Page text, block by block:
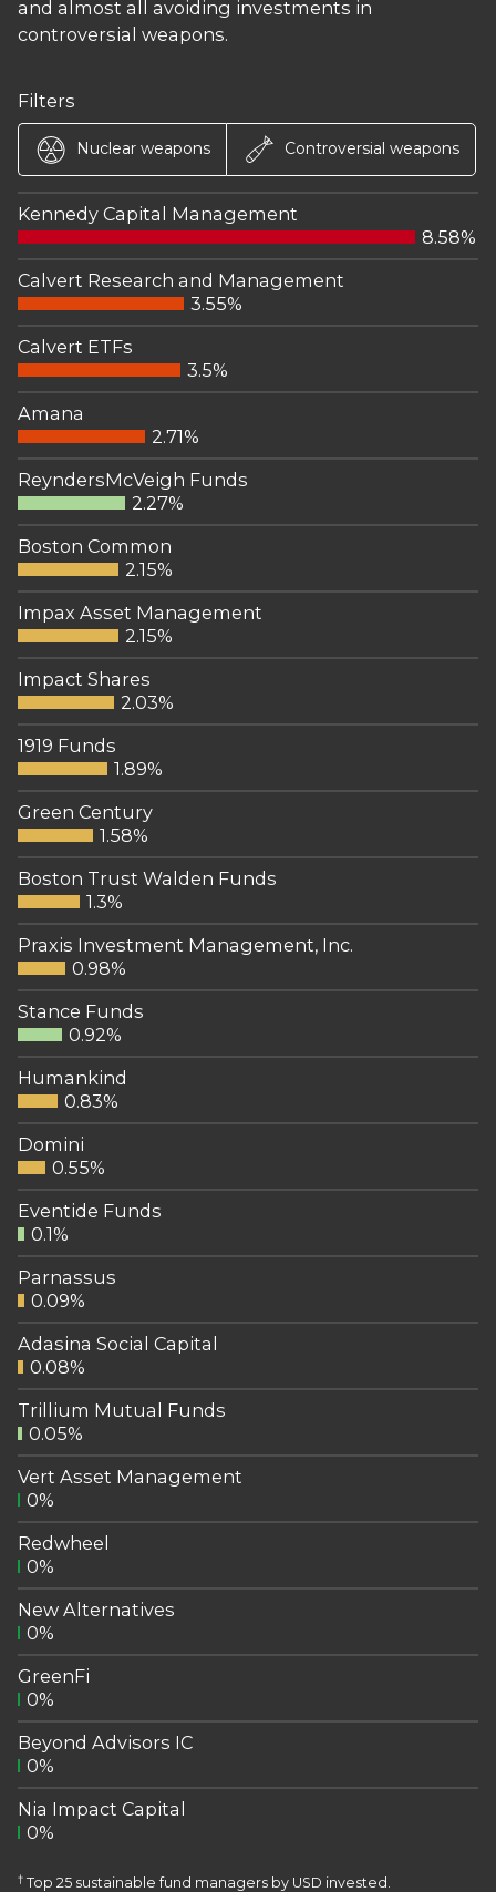
and almost all avoiding investments in
controversial weapons.
Filters
Nuclear weapons Controversial weapons
Kennedy Capital Management
8.58%
Calvert Research and Management
3.55%
Calvert ETFs
3.5%
Amana
2.71%
ReyndersMcVeigh Funds
2.27%
Boston Common
2.15%
Impax Asset Management
2.15%
Impact Shares
2.03%
1919 Funds
1.89%
Green Century
1.58%
Boston Trust Walden Funds
1.3%
Praxis Investment Management, Inc.
0.98%
Stance Funds
0.92%
Humankind
0.83%
Domini
0.55%
Eventide Funds
0.1%
Parnassus
0.09%
Adasina Social Capital
0.08%
Trillium Mutual Funds
0.05%
Vert Asset Management
0%
Redwheel
0%
New Alternatives
0%
GreenFi
0%
Beyond Advisors IC
0%
Nia Impact Capital
0%
† Top 25 sustainable fund managers by USD invested.